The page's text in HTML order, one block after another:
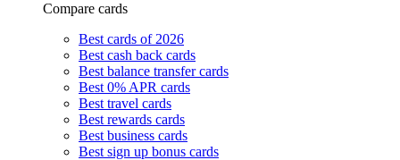
Compare cards
Best cards of 2026
Best cash back cards
Best balance transfer cards
Best 0% APR cards
Best travel cards
Best rewards cards
Best business cards
Best sign up bonus cards